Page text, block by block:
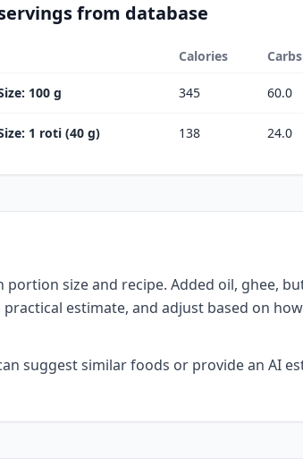
from database
Calories
100 g 345 60.0
1 roti (40 g) 138 24.0
size and recipe. Added oil, ghee,
estimate, and adjust based on
suggest similar foods or provide an AI